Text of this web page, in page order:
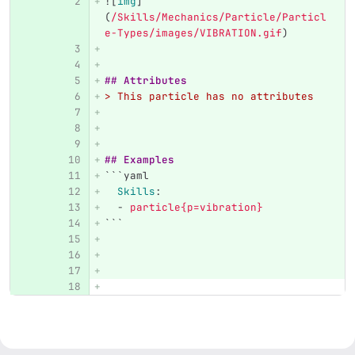
(/Skills/Mechanics/Particle/Particl
e-Types/images/VIBRATION.gif)
## Attributes
> This particle has no attributes
## Examples
```yaml
Skills:
-
particle{p=vibration}
```